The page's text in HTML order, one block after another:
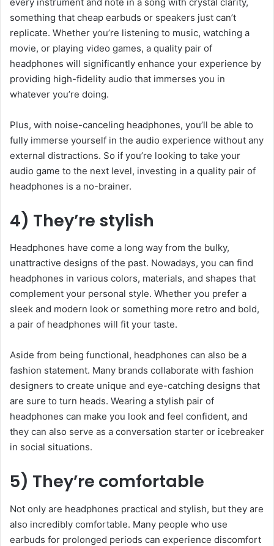
something that cheap earbuds or speakers just can’t
replicate. Whether you’re listening to music, watching a
movie, or playing video games, a quality pair of
headphones will significantly enhance your experience by
providing high-fidelity audio that immerses you in
whatever you’re doing.
Plus, with noise-canceling headphones, you’ll be able to
fully immerse yourself in the audio experience without any
external distractions. So if you’re looking to take your
audio game to the next level, investing in a quality pair of
headphones is a no-brainer.
4) They’re stylish
Headphones have come a long way from the bulky,
unattractive designs of the past. Nowadays, you can find
headphones in various colors, materials, and shapes that
complement your personal style. Whether you prefer a
sleek and modern look or something more retro and bold,
a pair of headphones will fit your taste.
Aside from being functional, headphones can also be a
fashion statement. Many brands collaborate with fashion
designers to create unique and eye-catching designs that
are sure to turn heads. Wearing a stylish pair of
headphones can make you look and feel confident, and
they can also serve as a conversation starter or icebreaker
in social situations.
5) They’re comfortable
Not only are headphones practical and stylish, but they are
also incredibly comfortable. Many people who use
earbuds for prolonged periods can experience discomfort